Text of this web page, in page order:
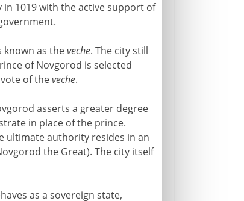
1019 with the active support of
known as theveche. The city still
of Novgorod is selected
of theveche.
asserts a greater degree
in place of the prince.
ultimate authority resides in an
the Great). The city itself
as a sovereign state,